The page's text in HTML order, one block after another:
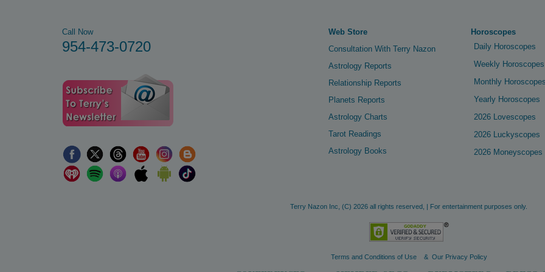
Call Now
954-473-0720
Web Store
Consultation With Terry Nazon
Astrology Reports
Relationship Reports
Planets Reports
Astrology Charts
Tarot Readings
Astrology Books
Horoscopes
Daily Horoscopes
Weekly Horoscopes
Monthly
Yearly Horoscopes
2026 Lovescopes
2026 Luckyscopes
2026 Moneyscopes
Terry Nazon Inc, (C) 2026 all rights reserved, | For entertainment purposes only.
Terms and Conditions of Use & Our Privacy Policy